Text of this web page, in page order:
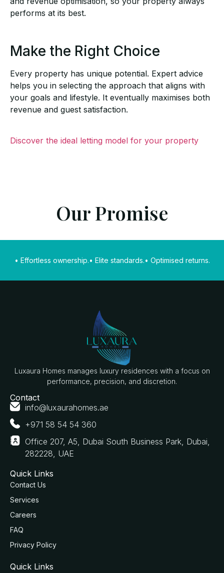
performs at its best.
Make the Right Choice
Every property has unique potential. Expert advice
helps you in selecting the approach that aligns with
your goals and lifestyle. It eventually maximises both
revenue and guest satisfaction.
Discover the ideal letting model for your property
Our Promise
• Effortless ownership.• Elite standards.• Optimised returns.
Luxaura Homes manages luxury residences with a focus on
performance, precision, and discretion.
Contact
info@luxaurahomes.ae
+971 58 54 54 360
Office 207, A5, Dubai South Business Park, Dubai,
282228, UAE
Quick Links
Contact Us
Services
Careers
FAQ
Privacy Policy
Quick Links